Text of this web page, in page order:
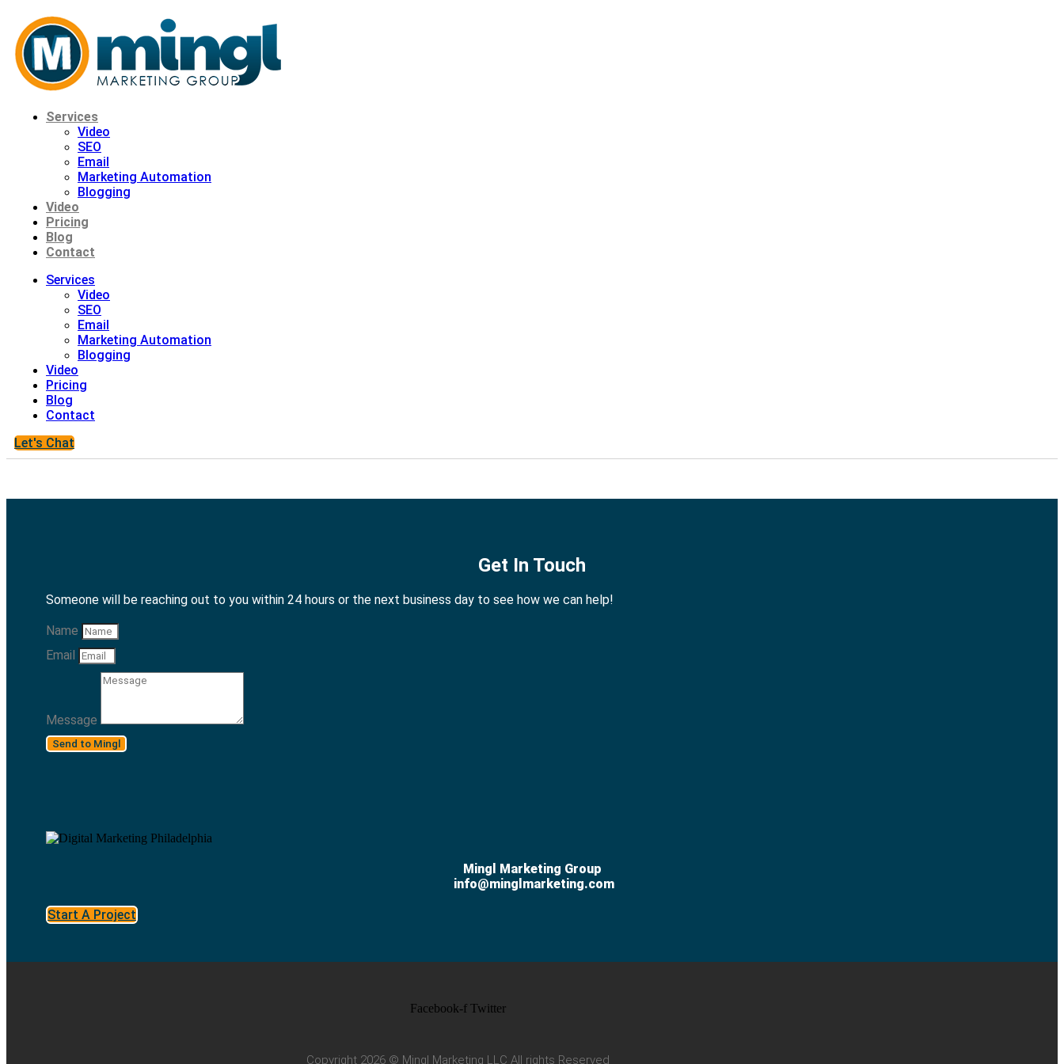
content
Services
Video
SEO
Email
Marketing Automation
Blogging
Video
Pricing
Blog
Contact
Services
Video
SEO
Email
Marketing Automation
Blogging
Video
Pricing
Blog
Contact
Let's Chat
Get In Touch
Someone will be reaching out to you within 24 hours or the next business day to see how we can help!
Name
Email
Message
Send to Mingl
Mingl Marketing Group
info@minglmarketing.com
Start A Project
Facebook-f Twitter
Copyright 2026 © Mingl Marketing LLC All rights Reserved